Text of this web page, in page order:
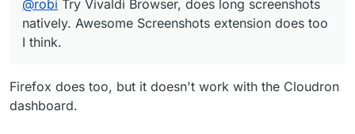
@robi Try Vivaldi Browser, does long screenshots
natively. Awesome Screenshots extension does too
I think.
Firefox does too, but it doesn't work with the Cloudron
dashboard.